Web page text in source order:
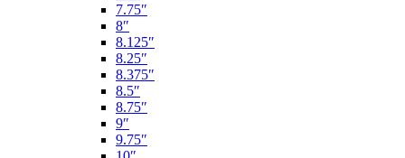
7.75″
8″
8.125″
8.25″
8.375″
8.5″
8.75″
9″
9.75″